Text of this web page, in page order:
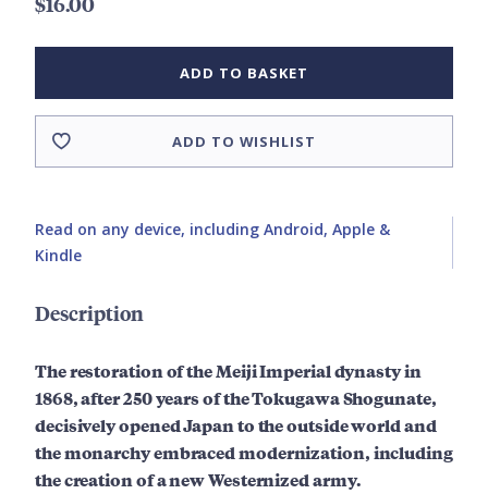
ADD TO BASKET
ADD TO WISHLIST
Read on any device, including Android, Apple &
Kindle
Description
The restoration of the Meiji Imperial dynasty in
1868, after 250 years of the Tokugawa Shogunate,
decisively opened Japan to the outside world and
the monarchy embraced modernization, including
the creation of a new Westernized army.